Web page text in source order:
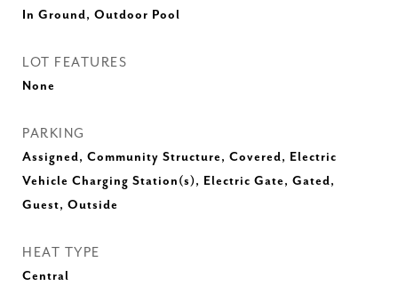
In Ground, Outdoor Pool
LOT FEATURES
None
PARKING
Assigned, Community Structure, Covered, Electric
Vehicle Charging Station(s), Electric Gate, Gated,
Guest, Outside
HEAT TYPE
Central